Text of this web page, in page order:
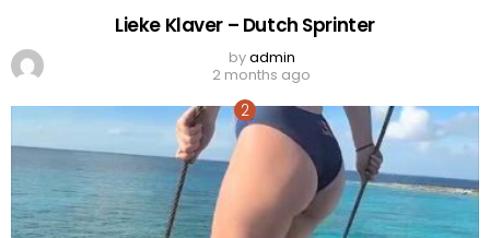
Lieke Klaver – Dutch Sprinter
byadmin
2 months ago